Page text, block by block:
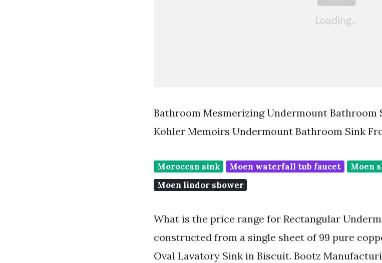
Bathroom Mesmerizing Undermount Bathroom
Kohler Memoirs Undermount Bathroom Sink
Moroccan sink Moen waterfall tub faucet
Moen
Moen lindor shower
What is the price range for Rectangular
constructed from a single sheet of 99 pure
Oval Lavatory Sink in Biscuit. Bootz